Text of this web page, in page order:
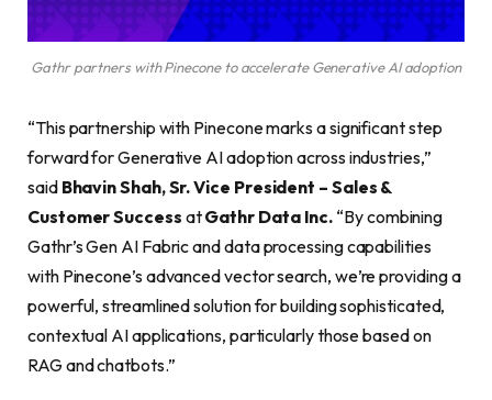
Gathr partners with Pinecone to accelerate Generative AI adoption
“This partnership with Pinecone marks a significant step
forward for Generative AI adoption across industries,”
said Bhavin Shah, Sr. Vice President – Sales &
Customer Success atGathr Data Inc. “By combining
Gathr’s Gen AI Fabric and data processing capabilities
with Pinecone’s advanced vector search, we’re providing a
powerful, streamlined solution for building sophisticated,
contextual AI applications, particularly those based on
RAG and chatbots.”